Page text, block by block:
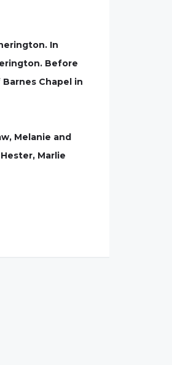
In
Before
Chapel in
Melanie and
Marlie